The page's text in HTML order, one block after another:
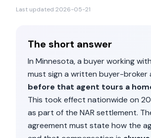
Last updated 2026-05-21
The short answer
In Minnesota, a buyer working
must sign a written buyer-broker
before that agent tours a
This took effect nationwide on
as part of the NAR settlement.
agreement must state how the